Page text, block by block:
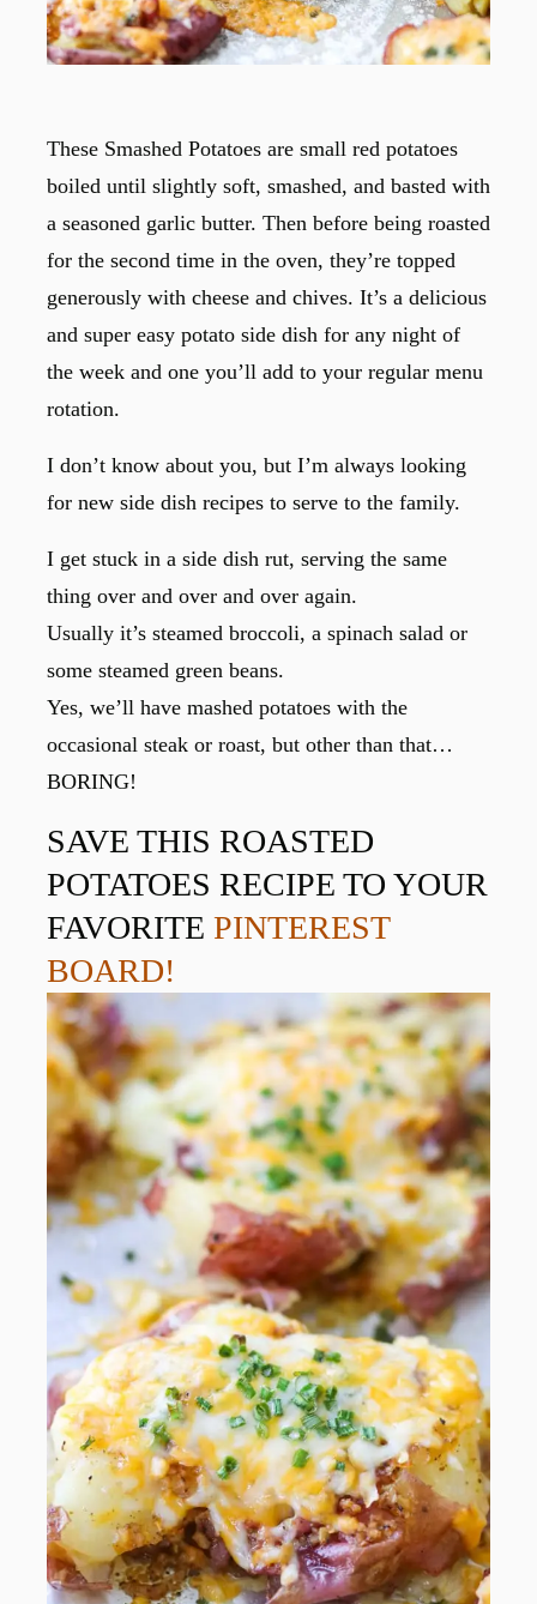
These Smashed Potatoes are small red potatoes
boiled until slightly soft, smashed, and basted with
a seasoned garlic butter. Then before being roasted
for the second time in the oven, they’re topped
generously with cheese and chives. It’s a delicious
and super easy potato side dish for any night of
the week and one you’ll add to your regular menu
rotation.
I don’t know about you, but I’m always looking
for new side dish recipes to serve to the family.
I get stuck in a side dish rut, serving the same
thing over and over and over again.
Usually it’s steamed broccoli, a spinach salad or
some steamed green beans.
Yes, we’ll have mashed potatoes with the
occasional steak or roast, but other than that…
BORING!
SAVE THIS ROASTED
POTATOES RECIPE TO YOUR
FAVORITE PINTEREST
BOARD!